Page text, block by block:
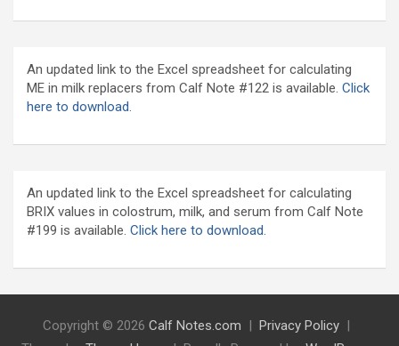
An updated link to the Excel spreadsheet for calculating
ME in milk replacers from Calf Note #122 is available. Click
here to download.
An updated link to the Excel spreadsheet for calculating
BRIX values in colostrum, milk, and serum from Calf Note
#199 is available. Click here to download.
Copyright © 2026 Calf Notes.com
Privacy Policy